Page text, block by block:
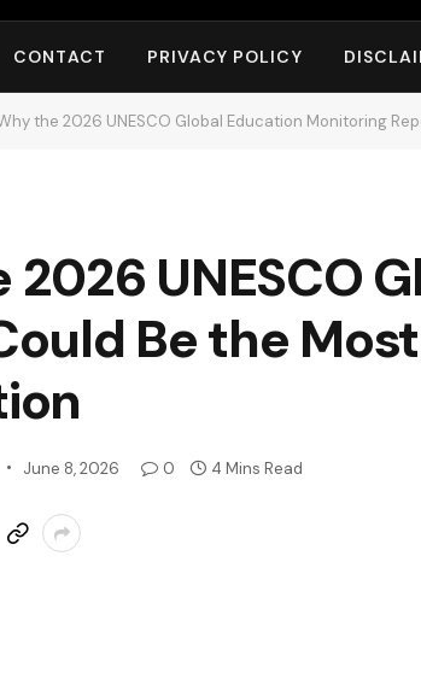
CONTACT PRIVACY POLICY
the 2026 UNESCO Global Education Monitoring
2026 UNESCO
Be the
June 8, 2026 0 4 Mins Read